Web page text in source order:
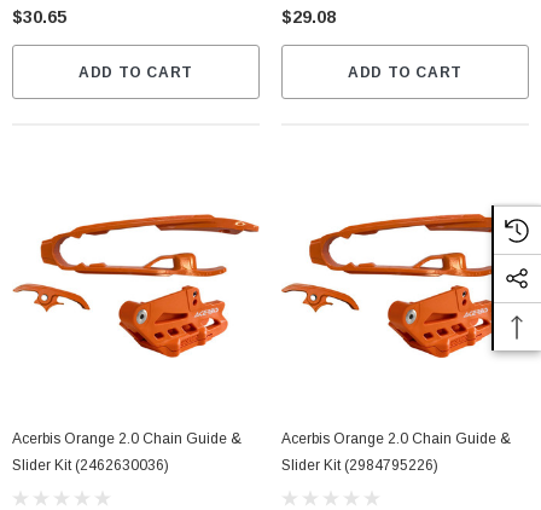
$30.65
ADD TO CART
$29.08
ADD TO CART
Acerbis Orange 2.0 Chain Guide &
Slider Kit (2462630036)
Acerbis Orange 2.0 Chain Guide &
Slider Kit (2984795226)